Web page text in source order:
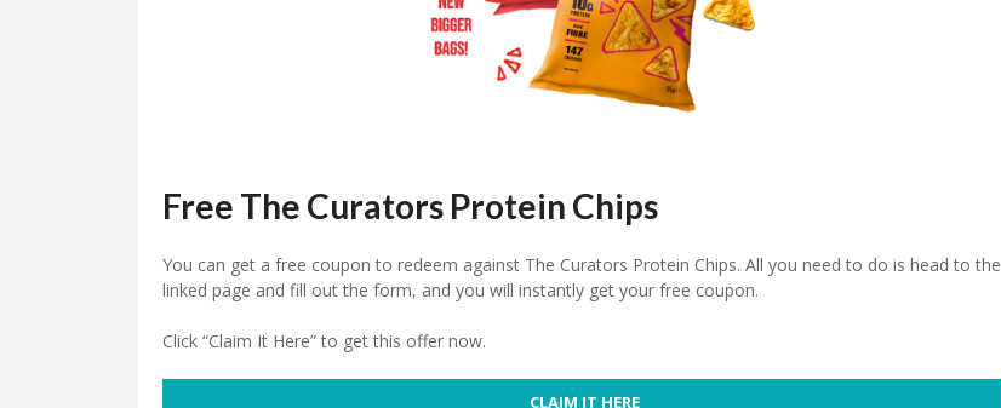
Free The Curators Protein Chips
You can get a free coupon to redeem against The Curators Protein Chips. All you need to do is head to the
linked page and fill out the form, and you will instantly get your free coupon.
Click “Claim It Here” to get this offer now.
CLAIM IT HERE